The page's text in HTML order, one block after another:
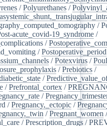
/Polyurethanes /
/
acute_covid-19_syndrome /
/
/Postoperative_period
/Potexvirus /
/Prebiotics /
/
/Prefrontal_cortex /
/
/Pregnancy,_ectopic /
/Pregnant_women /
/Prescription_drugs /